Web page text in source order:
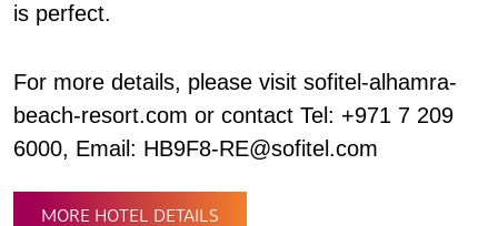
is perfect.
For more details, please visit sofitel-alhamra-
beach-resort.com or contact Tel: +971 7 209
6000, Email: HB9F8-RE@sofitel.com
MORE HOTEL DETAILS